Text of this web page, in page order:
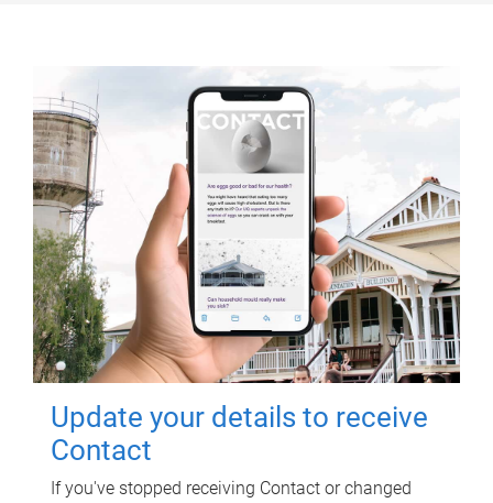
Update your details to receive
Contact
If you've stopped receiving Contact or changed